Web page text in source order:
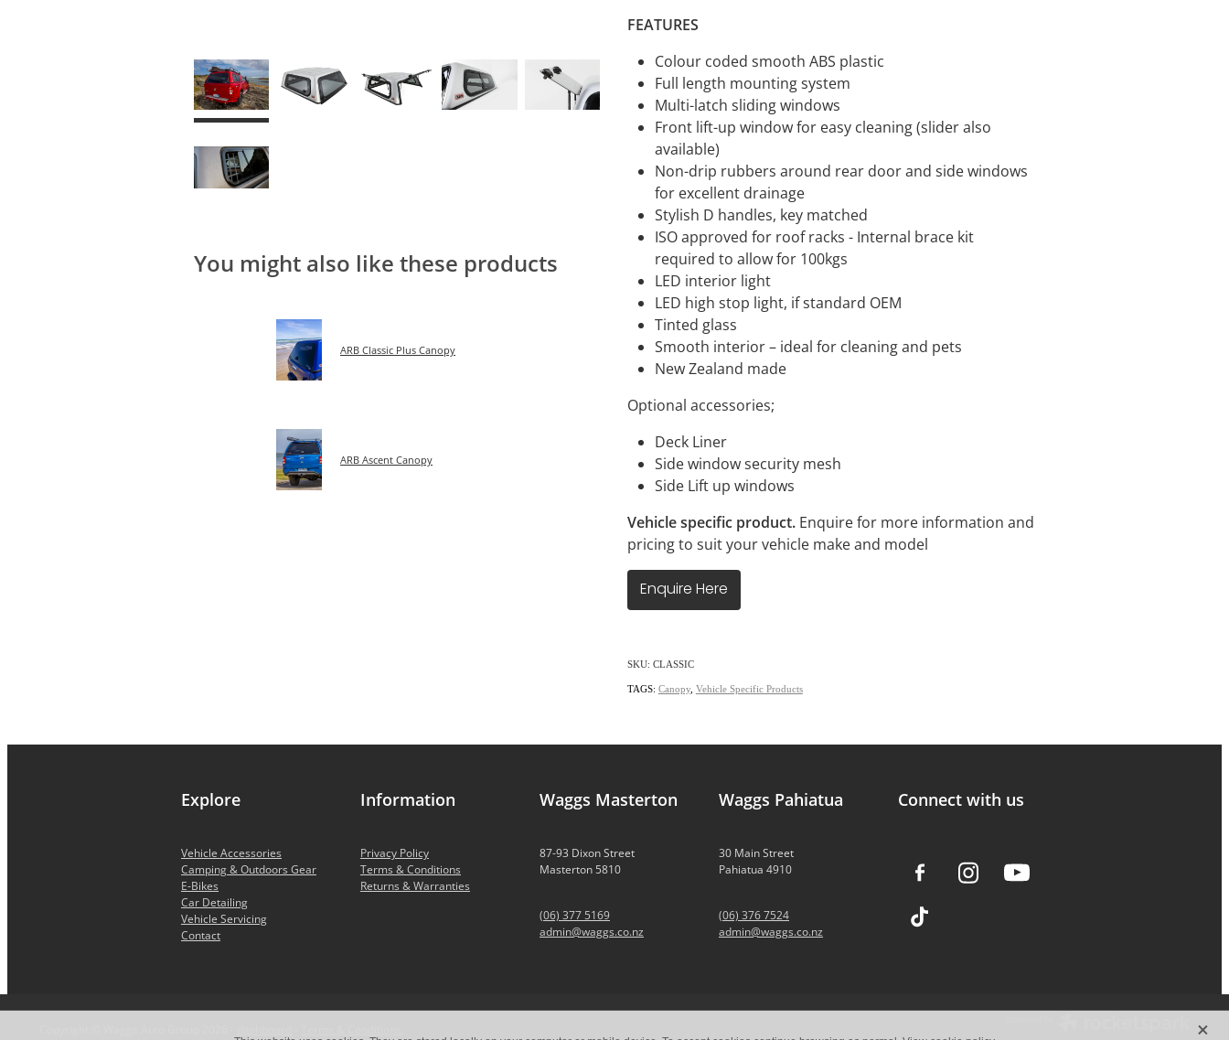
You might also like these products
ARB Classic Plus Canopy
ARB Ascent Canopy
FEATURES
Colour coded smooth ABS plastic
Full length mounting system
Multi-latch sliding windows
Front lift-up window for easy cleaning (slider also
available)
Non-drip rubbers around rear door and side windows
for excellent drainage
Stylish D handles, key matched
ISO approved for roof racks - Internal brace kit
required to allow for 100kgs
LED interior light
LED high stop light, if standard OEM
Tinted glass
Smooth interior – ideal for cleaning and pets
New Zealand made
Optional accessories;
Deck Liner
Side window security mesh
Side Lift up windows
Vehicle specific product. Enquire for more information and
pricing to suit your vehicle make and model
Enquire Here
SKU: CLASSIC
TAGS: Canopy, Vehicle Specific Products
Explore
Vehicle Accessories
Camping & Outdoors Gear
E-Bikes
Car Detailing
Vehicle Servicing
Contact
Information
Privacy Policy
Terms & Conditions
Returns & Warranties
Waggs Masterton
87-93 Dixon Street
Masterton 5810
(06) 377 5169
admin@waggs.co.nz
Waggs Pahiatua
30 Main Street
Pahiatua 4910
(06) 376 7524
admin@waggs.co.nz
Connect with us
X